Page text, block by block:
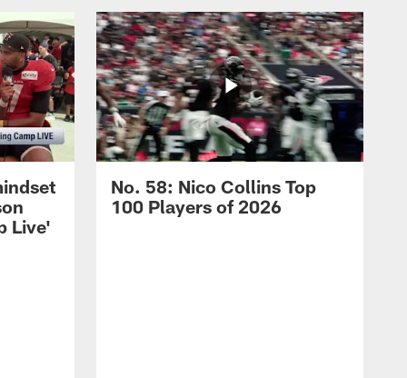
Live'
No. 58: Nico Collins Top
100 Players of 2026